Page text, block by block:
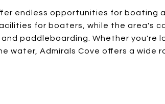
endless opportunities for boating
for boaters, while the area's
paddleboarding. Whether you're
water, Admirals Cove offers a wide